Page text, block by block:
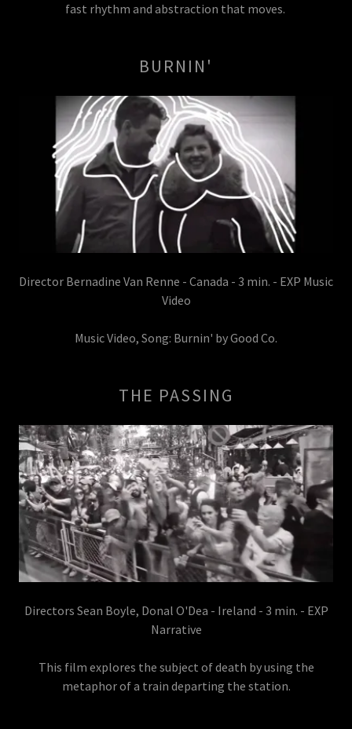
fast rhythm and abstraction that moves.
BURNIN'
Director Bernadine Van Renne - Canada - 3 min. - EXP Music
Video
Music Video, Song: Burnin' by Good Co.
THE PASSING
Directors Sean Boyle, Donal O'Dea - Ireland - 3 min. - EXP
Narrative
This film explores the subject of death by using the
metaphor of a train departing the station.